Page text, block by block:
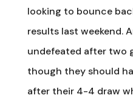
looking to bounce
results last weekend.
undefeated after two
though they should
after their 4-4 draw